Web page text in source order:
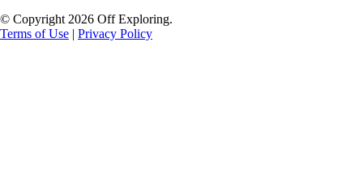
© Copyright 2026 Off Exploring.
Terms of Use | Privacy Policy